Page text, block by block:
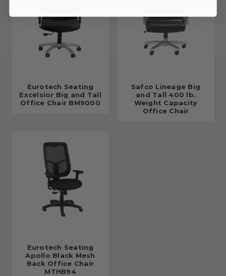
Eurotech Seating
Excelsior Big and Tall
Office Chair BM9000
Safco Lineage Big
and Tall 400 lb.
Weight Capacity
Office Chair
Eurotech Seating
Apollo Black Mesh
Back Office Chair
MTHB94